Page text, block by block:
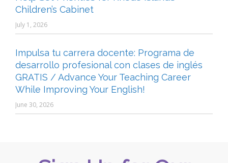
Children’s Cabinet
July 1, 2026
Impulsa tu carrera docente: Programa de
desarrollo profesional con clases de inglés
GRATIS / Advance Your Teaching Career
While Improving Your English!
June 30, 2026